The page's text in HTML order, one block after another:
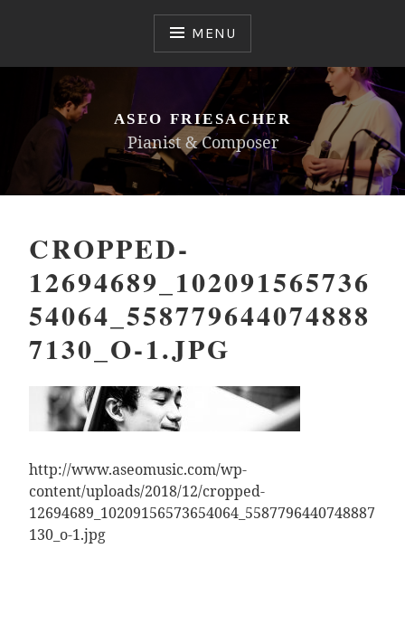
MENU
ASEO FRIESACHER
Pianist & Composer
CROPPED-
12694689_102091565736
54064_558779644074888
7130_O-1.JPG
http://www.aseomusic.com/wp-
content/uploads/2018/12/cropped-
12694689_10209156573654064_5587796440748887
130_o-1.jpg